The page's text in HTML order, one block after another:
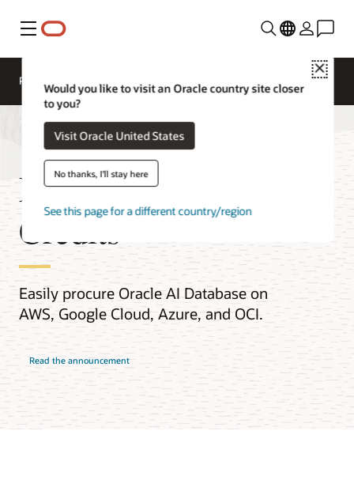
Menu
Close
Would you like to visit an Oracle country site closer
to you?
Visit Oracle United States
No thanks, I'll stay here
See this page for a different country/region
Pricing
Multicloud Universal
Credits
Easily procure Oracle AI Database on
AWS, Google Cloud, Azure, and OCI.
Read the announcement